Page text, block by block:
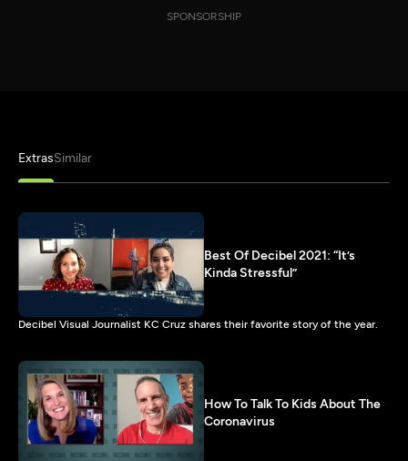
SPONSORSHIP
ExtrasSimilar
Best Of Decibel 2021: “It’s
Kinda Stressful”
Decibel Visual Journalist KC Cruz shares their favorite story of the year.
How To Talk To Kids About The
Coronavirus